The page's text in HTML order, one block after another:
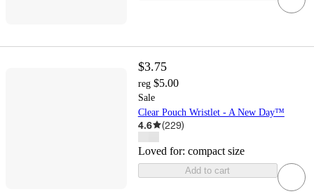
$3.75
reg $5.00
Sale
Clear Pouch Wristlet - A New Day™
4.6 (229)
Loved for: compact size
Add to cart